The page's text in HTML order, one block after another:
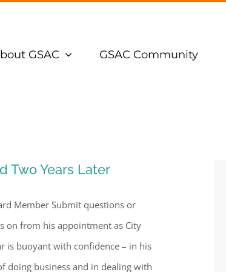
GSAC GSAC Community
Two Years Later
Member Submit questions or
on from his appointment as City
is buoyant with confidence – in his
doing business and in dealing with